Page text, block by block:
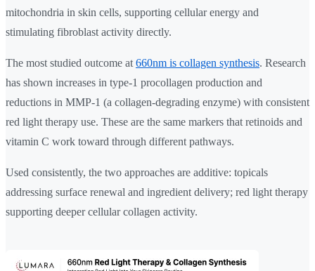
mitochondria in skin cells, supporting cellular energy and
stimulating fibroblast activity directly.
The most studied outcome at 660nm is collagen synthesis. Research
has shown increases in type-1 procollagen production and
reductions in MMP-1 (a collagen-degrading enzyme) with consistent
red light therapy use. These are the same markers that retinoids and
vitamin C work toward through different pathways.
Used consistently, the two approaches are additive: topicals
addressing surface renewal and ingredient delivery; red light therapy
supporting deeper cellular collagen activity.